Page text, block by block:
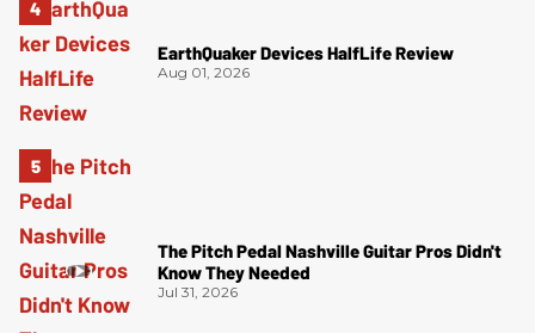
EarthQuaker Devices HalfLife Review
Aug 01, 2026
The Pitch Pedal Nashville Guitar Pros Didn't
Know They Needed
Jul 31, 2026